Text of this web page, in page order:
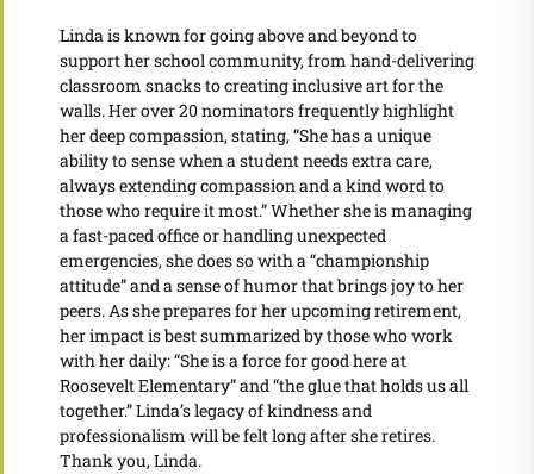
Linda is known for going above and beyond to
support her school community, from hand-delivering
classroom snacks to creating inclusive art for the
walls. Her over 20 nominators frequently highlight
her deep compassion, stating, “She has a unique
ability to sense when a student needs extra care,
always extending compassion and a kind word to
those who require it most.” Whether she is managing
a fast-paced office or handling unexpected
emergencies, she does so with a “championship
attitude” and a sense of humor that brings joy to her
peers. As she prepares for her upcoming retirement,
her impact is best summarized by those who work
with her daily: “She is a force for good here at
Roosevelt Elementary” and “the glue that holds us all
together.” Linda’s legacy of kindness and
professionalism will be felt long after she retires.
Thank you, Linda.